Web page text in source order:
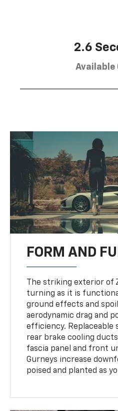
2.6
Available
FORM AND
The striking exterior of
turning as it is
ground effects and
aerodynamic drag and
efficiency. Replaceable
rear brake cooling
fascia panel and front
Gurneys increase
poised and planted as